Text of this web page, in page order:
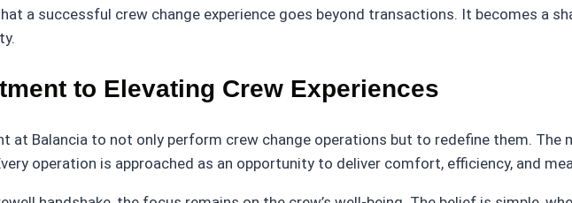
a successful crew change experience goes beyond transactions. It becomes a
to Elevating Crew Experiences
at Balancia to not only perform crew change operations but to redefine them. The
operation is approached as an opportunity to deliver comfort, efficiency, and